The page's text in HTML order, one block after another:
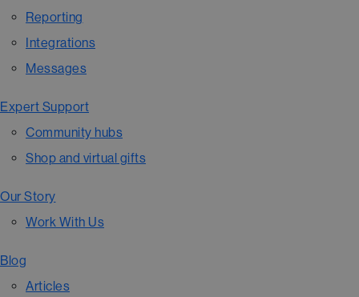
Reporting
Integrations
Messages
Expert Support
Community hubs
Shop and virtual gifts
Our Story
Work With Us
Blog
Articles